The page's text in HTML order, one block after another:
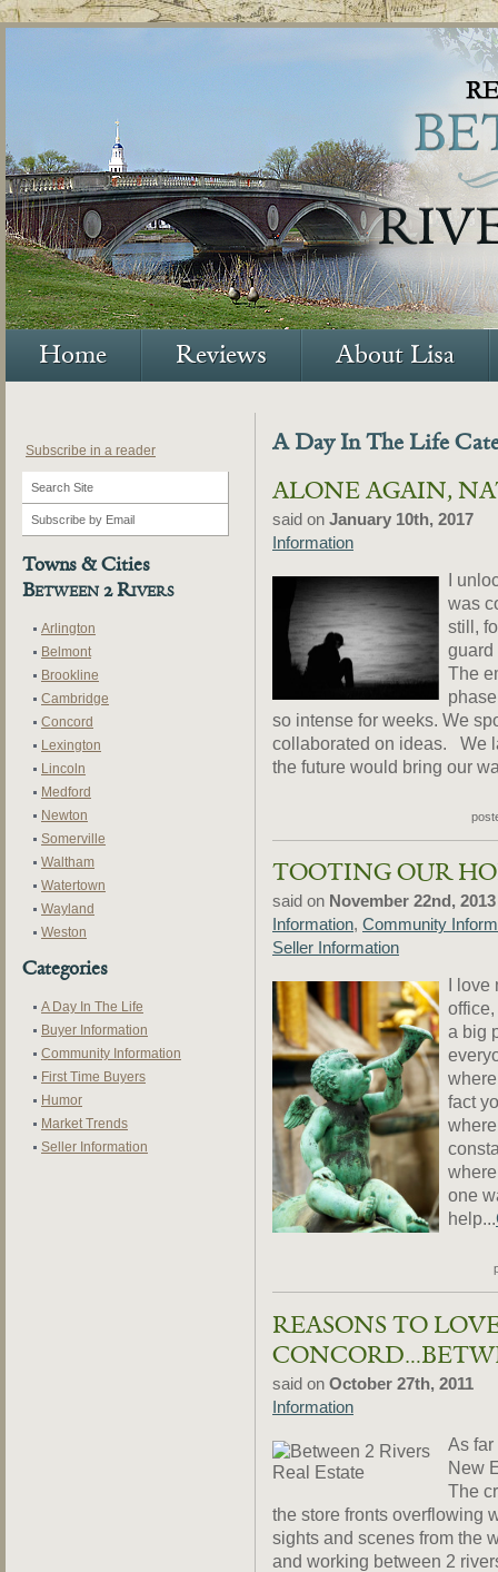
Home Reviews About Lisa
Subscribe in a reader
Towns & Cities
Between 2 Rivers
Arlington
Belmont
Brookline
Cambridge
Concord
Lexington
Lincoln
Medford
Newton
Somerville
Waltham
Watertown
Wayland
Weston
Categories
A Day In The Life
Buyer Information
Community Information
First Time Buyers
Humor
Market Trends
Seller Information
A Day In The Life
ALONE AGAIN,
said on January 10th, 2017
Information
I
was
still,
guard
The
so intense for weeks. We
collaborated on ideas. We
the future would bring our
TOOTING OUR
said on November 22nd, 2013
Information, Community
Seller Information
I love
a big
fact
one
help...
REASONS TO
said on October 27th, 2011
Information
As
New
The
the store fronts overflowing
sights and scenes from the
and working between 2